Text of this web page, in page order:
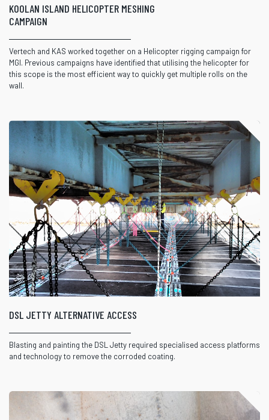
KOOLAN ISLAND HELICOPTER MESHING
CAMPAIGN
Vertech and KAS worked together on a Helicopter rigging campaign for
MGI. Previous campaigns have identified that utilising the helicopter for
this scope is the most efficient way to quickly get multiple rolls on the
wall.
DSL JETTY ALTERNATIVE ACCESS
Blasting and painting the DSL Jetty required specialised access platforms
and technology to remove the corroded coating.